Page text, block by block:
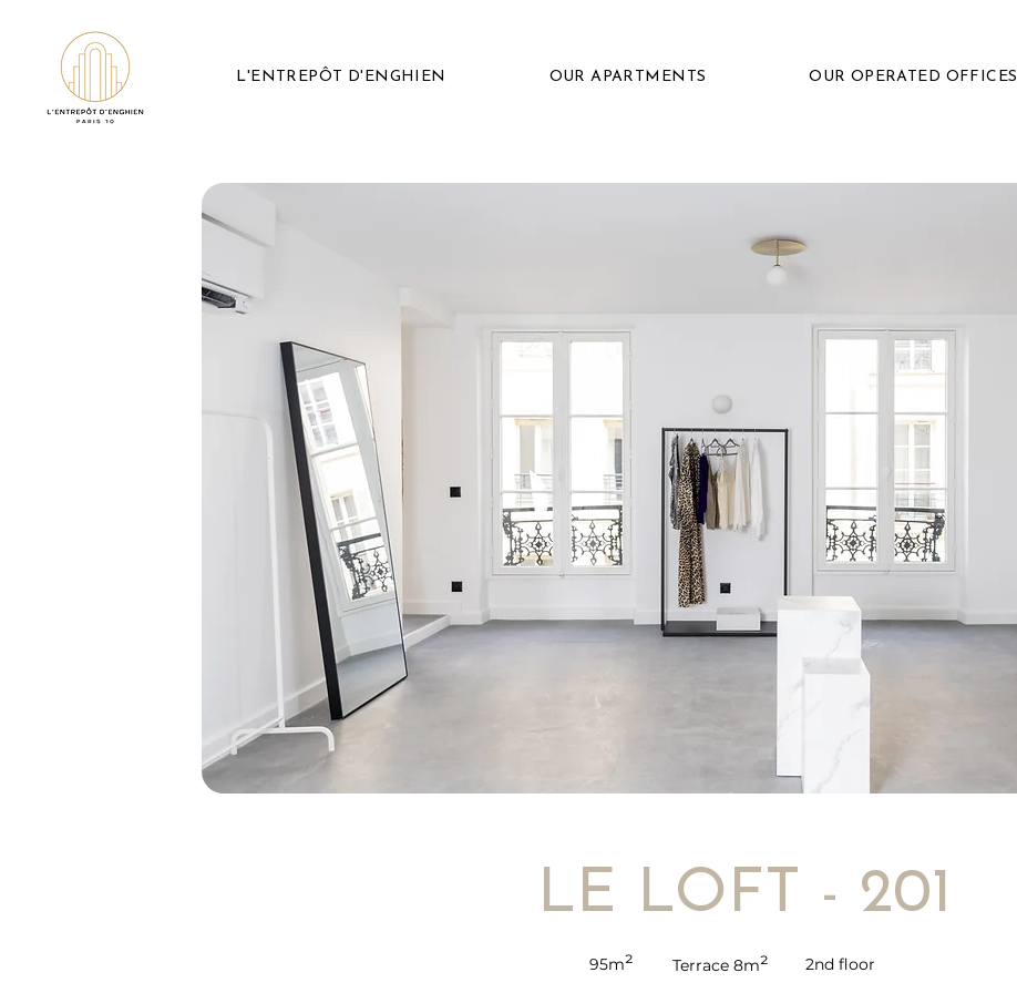
L'ENTREPÔT D'ENGHIEN OUR APARTMENTS OUR OPERATED OFFICES
LE LOFT - 201
95m² Terrace 8m² 2nd floor